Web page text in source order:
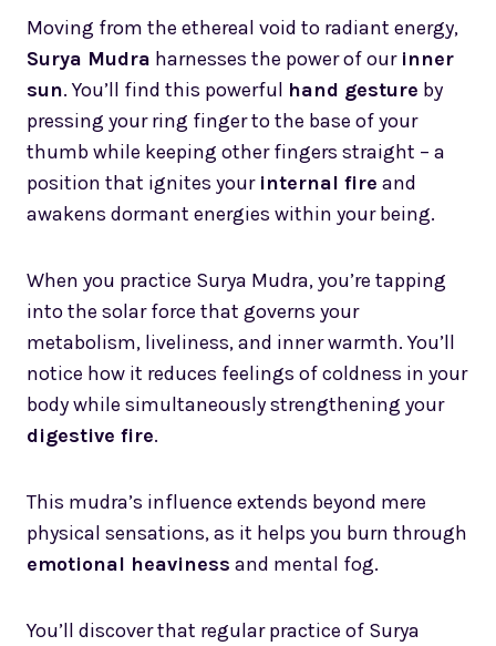
Moving from the ethereal void to radiant energy,
Surya Mudra harnesses the power of our inner
sun. You’ll find this powerful hand gesture by
pressing your ring finger to the base of your
thumb while keeping other fingers straight – a
position that ignites your internal fire and
awakens dormant energies within your being.
When you practice Surya Mudra, you’re tapping
into the solar force that governs your
metabolism, liveliness, and inner warmth. You’ll
notice how it reduces feelings of coldness in your
body while simultaneously strengthening your
digestive fire.
This mudra’s influence extends beyond mere
physical sensations, as it helps you burn through
emotional heaviness and mental fog.
You’ll discover that regular practice of Surya